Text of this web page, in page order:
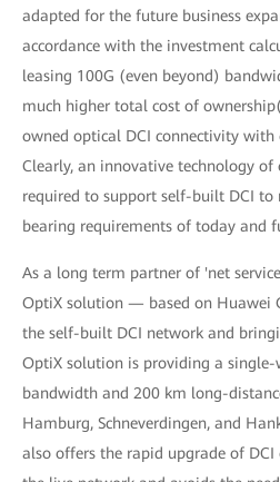
adapted for the future business
accordance with the investment
leasing 100G (even beyond)
much higher total cost of
owned optical DCI connectivity with
Clearly, an innovative technology
required to support self-built DCI
bearing requirements of today and
As a long term partner of 'net
OptiX solution — based on Huawei
the self-built DCI network and
OptiX solution is providing a
bandwidth and 200 km long-
Hamburg, Schneverdingen, and
also offers the rapid upgrade of